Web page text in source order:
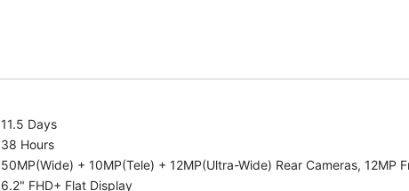
11.5 Days
38 Hours
50MP(Wide) + 10MP(Tele) + 12MP(Ultra-Wide) Rear Cameras, 12MP
6.2" FHD+ Flat Display